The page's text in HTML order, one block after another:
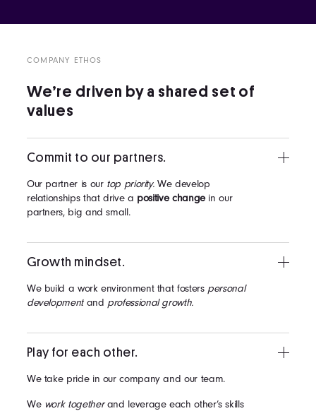
COMPANY ETHOS
We’re driven by a shared set of
values
Commit to our partners.
Our partner is ourtop priority.We develop
relationships that drive a positive changein our
partners, big and small.
Growth mindset.
We build a work environment that fosters personal
developmentand professional growth.
Play for each other.
We take pride in our company and our team.
We work togetherand leverage each other’s skills